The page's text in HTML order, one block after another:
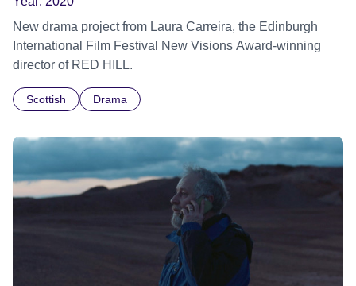
New drama project from Laura Carreira, the Edinburgh
International Film Festival New Visions Award-winning
director of RED HILL.
Scottish Drama